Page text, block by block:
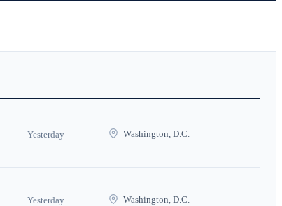
Yesterday Washington, D.C.
Yesterday Washington, D.C.